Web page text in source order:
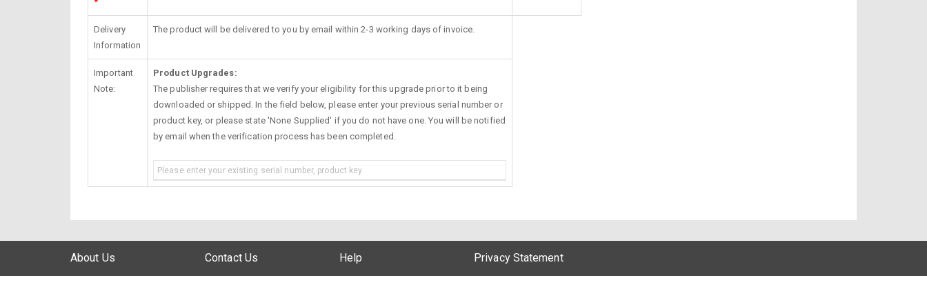
Delivery
Information
The product will be delivered to you by email within 2-3 working days of invoice.
Important
Note:
Product Upgrades:
The publisher requires that we verify your eligibility for this upgrade prior to it being
downloaded or shipped. In the field below, please enter your previous serial number or
product key, or please state 'None Supplied' if you do not have one. You will be notified
by email when the verification process has been completed.
About Us Contact Us Help Privacy Statement